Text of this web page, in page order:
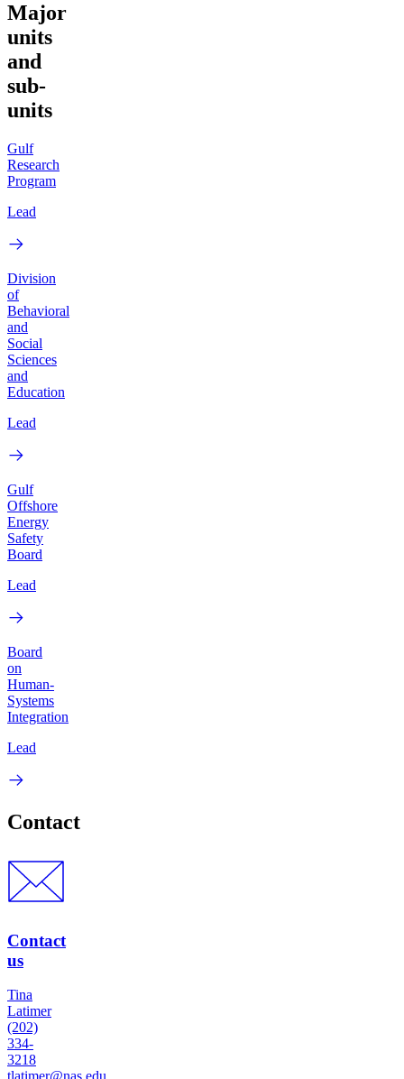
Major
units
and
sub-
units
Gulf
Research
Program
Lead
Division
of
Behavioral
and
Social
Sciences
and
Education
Lead
Gulf
Offshore
Energy
Safety
Board
Lead
Board
on
Human-
Systems
Integration
Lead
Contact
Contact
us
Tina
Latimer
(202)
334-
3218